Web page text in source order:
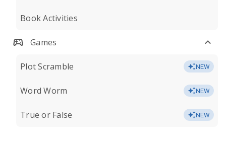
Book Activities
Games
Plot Scramble NEW
Word Worm NEW
True or False NEW